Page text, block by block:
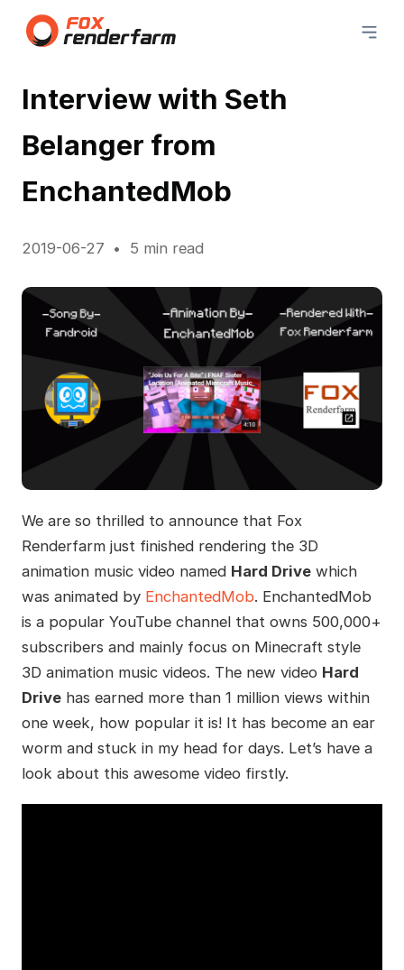
Interview with Seth
Belanger from
EnchantedMob
2019-06-27 5 min read
We are so thrilled to announce that Fox
Renderfarm just finished rendering the 3D
animation music video named Hard Drivewhich
was animated by EnchantedMob. EnchantedMob
is a popular YouTube channel that owns 500,000+
subscribers and mainly focus on Minecraft style
3D animation music videos. The new video Hard
Drivehas earned more than 1 million views within
one week, how popular it is! It has become an ear
worm and stuck in my head for days. Let’s have a
look about this awesome video firstly.